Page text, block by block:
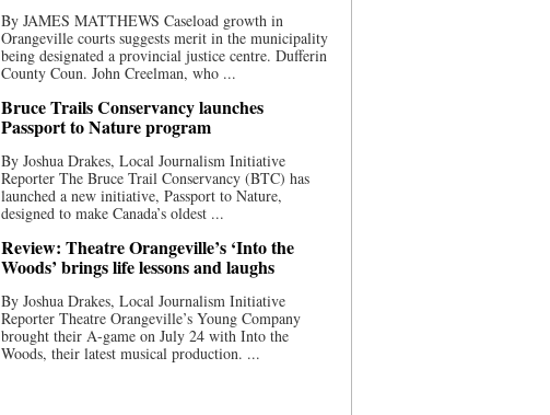
By JAMES MATTHEWS Caseload growth in
Orangeville courts suggests merit in the municipality
being designated a provincial justice centre. Dufferin
County Coun. John Creelman, who ...
Bruce Trails Conservancy launches
Passport to Nature program
By Joshua Drakes, Local Journalism Initiative
Reporter The Bruce Trail Conservancy (BTC) has
launched a new initiative, Passport to Nature,
designed to make Canada’s oldest ...
Review: Theatre Orangeville’s ‘Into the
Woods’ brings life lessons and laughs
By Joshua Drakes, Local Journalism Initiative
Reporter Theatre Orangeville’s Young Company
brought their A-game on July 24 with Into the
Woods, their latest musical production. ...